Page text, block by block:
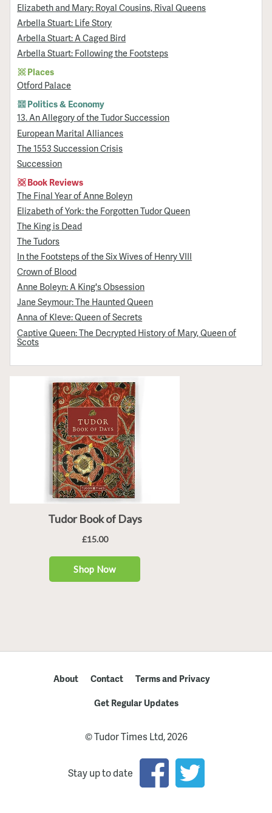
Elizabeth and Mary: Royal Cousins, Rival Queens
Arbella Stuart: Life Story
Arbella Stuart: A Caged Bird
Arbella Stuart: Following the Footsteps
Places
Otford Palace
Politics & Economy
13. An Allegory of the Tudor Succession
European Marital Alliances
The 1553 Succession Crisis
Succession
Book Reviews
The Final Year of Anne Boleyn
Elizabeth of York: the Forgotten Tudor Queen
The King is Dead
The Tudors
In the Footsteps of the Six Wives of Henry VIII
Crown of Blood
Anne Boleyn: A King's Obsession
Jane Seymour: The Haunted Queen
Anna of Kleve: Queen of Secrets
Captive Queen: The Decrypted History of Mary, Queen of
Scots
About Contact
Terms and Privacy
Get Regular Updates
© Tudor Times Ltd, 2026
Stay up to date